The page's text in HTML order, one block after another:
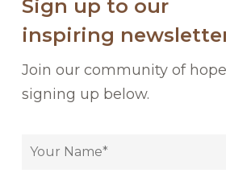
Sign up to our
inspiring
Join our community of
signing up below.